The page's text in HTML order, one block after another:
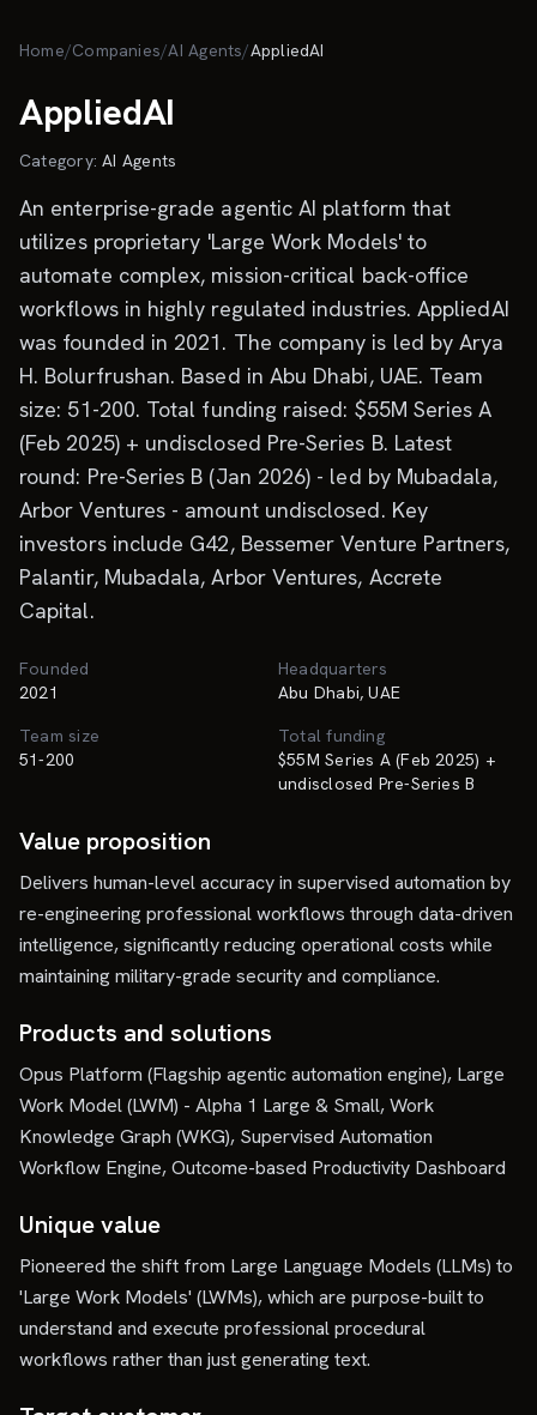
Home/Companies/AI Agents/AppliedAI
AppliedAI
Category:AI Agents
An enterprise-grade agentic AI platform that
utilizes proprietary 'Large Work Models' to
automate complex, mission-critical back-office
workflows in highly regulated industries. AppliedAI
was founded in 2021. The company is led by Arya
H. Bolurfrushan. Based in Abu Dhabi, UAE. Team
size: 51-200. Total funding raised: $55M Series A
(Feb 2025) + undisclosed Pre-Series B. Latest
round: Pre-Series B (Jan 2026) - led by Mubadala,
Arbor Ventures - amount undisclosed. Key
investors include G42, Bessemer Venture Partners,
Palantir, Mubadala, Arbor Ventures, Accrete
Capital.
Founded
2021
Headquarters
Abu Dhabi, UAE
Team size
51-200
Total funding
$55M Series A (Feb 2025) +
undisclosed Pre-Series B
Value proposition
Delivers human-level accuracy in supervised automation by
re-engineering professional workflows through data-driven
intelligence, significantly reducing operational costs while
maintaining military-grade security and compliance.
Products and solutions
Opus Platform (Flagship agentic automation engine), Large
Work Model (LWM) - Alpha 1 Large & Small, Work
Knowledge Graph (WKG), Supervised Automation
Workflow Engine, Outcome-based Productivity Dashboard
Unique value
Pioneered the shift from Large Language Models (LLMs) to
'Large Work Models' (LWMs), which are purpose-built to
understand and execute professional procedural
workflows rather than just generating text.